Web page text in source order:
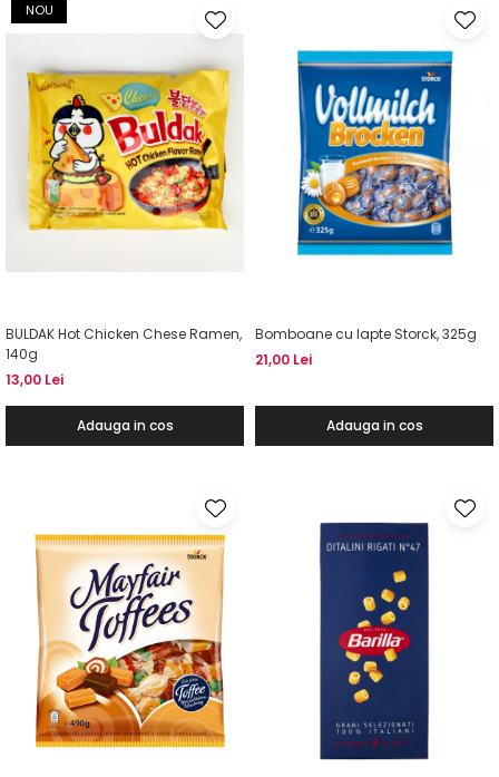
NOU
BULDAK Hot Chicken Chese Ramen,
140g
13,00 Lei
Adauga in cos
Bomboane cu lapte Storck, 325g
21,00 Lei
Adauga in cos